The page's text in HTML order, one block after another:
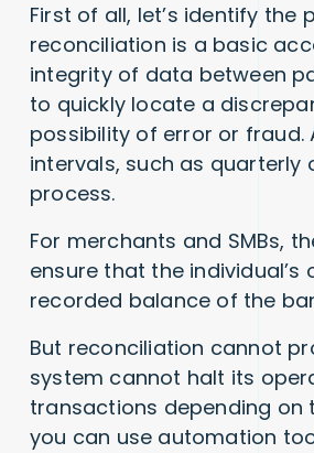
First of all, let’s identify
reconciliation is a basic
integrity of data between
to quickly locate a
possibility of error or fraud.
intervals, such as quarterly
process.
For merchants and SMBs,
ensure that the
recorded balance of the
But reconciliation cannot
system cannot halt its
transactions depending on
you can use automation